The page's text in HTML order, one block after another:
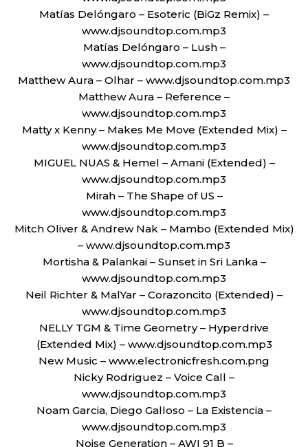
Matías Delóngaro – Esoteric (BiGz Remix) –
www.djsoundtop.com.mp3
Matías Delóngaro – Lush –
www.djsoundtop.com.mp3
Matthew Aura – Olhar – www.djsoundtop.com.mp3
Matthew Aura – Reference –
www.djsoundtop.com.mp3
Matty x Kenny – Makes Me Move (Extended Mix) –
www.djsoundtop.com.mp3
MIGUEL NUAS & Hemel – Amani (Extended) –
www.djsoundtop.com.mp3
Mirah – The Shape of US –
www.djsoundtop.com.mp3
Mitch Oliver & Andrew Nak – Mambo (Extended Mix)
– www.djsoundtop.com.mp3
Mortisha & Palankai – Sunset in Sri Lanka –
www.djsoundtop.com.mp3
Neil Richter & MalYar – Corazoncito (Extended) –
www.djsoundtop.com.mp3
NELLY TGM & Time Geometry – Hyperdrive
(Extended Mix) – www.djsoundtop.com.mp3
New Music – www.electronicfresh.com.png
Nicky Rodriguez – Voice Call –
www.djsoundtop.com.mp3
Noam Garcia, Diego Galloso – La Existencia –
www.djsoundtop.com.mp3
Noise Generation – AWI 91 B –